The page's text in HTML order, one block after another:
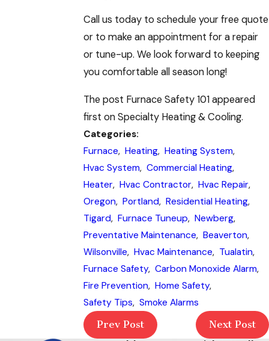
Call us today to schedule your free quote
or to make an appointment for a repair
or tune-up. We look forward to keeping
you comfortable all season long!
The post Furnace Safety 101 appeared
first on Specialty Heating & Cooling.
Categories:
Furnace, Heating, Heating System,
Hvac System, Commercial Heating,
Heater, Hvac Contractor, Hvac Repair,
Oregon, Portland, Residential Heating,
Tigard, Furnace Tuneup, Newberg,
Preventative Maintenance, Beaverton,
Wilsonville, Hvac Maintenance, Tualatin,
Furnace Safety, Carbon Monoxide Alarm,
Fire Prevention, Home Safety,
Safety Tips, Smoke Alarms
Prev Post
Next Post